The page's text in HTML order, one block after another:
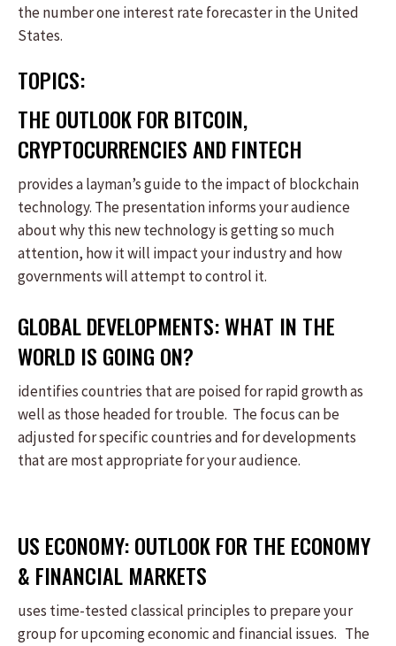
the number one interest rate forecaster in the United
States.
TOPICS:
THE OUTLOOK FOR BITCOIN,
CRYPTOCURRENCIES AND FINTECH
provides a layman’s guide to the impact of blockchain
technology. The presentation informs your audience
about why this new technology is getting so much
attention, how it will impact your industry and how
governments will attempt to control it.
GLOBAL DEVELOPMENTS: WHAT IN THE
WORLD IS GOING ON?
identifies countries that are poised for rapid growth as
well as those headed for trouble. The focus can be
adjusted for specific countries and for developments
that are most appropriate for your audience.
US ECONOMY: OUTLOOK FOR THE ECONOMY
& FINANCIAL MARKETS
uses time-tested classical principles to prepare your
group for upcoming economic and financial issues. The